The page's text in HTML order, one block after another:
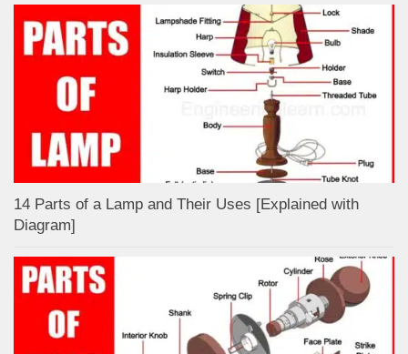
14 Parts of a Lamp and Their Uses [Explained with
Diagram]